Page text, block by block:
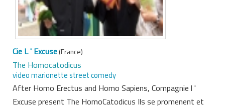
Cie L ' Excuse(France)
The Homocatodicus
video marionette street comedy
After Homo Erectus and Homo Sapiens, Compagnie l '
Excuse present The HomoCatodicus Ils se promenent et